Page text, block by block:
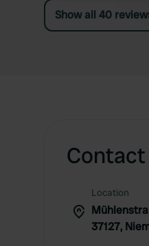
campsite is
organization.
Show all 40
Contact
Location
37127,